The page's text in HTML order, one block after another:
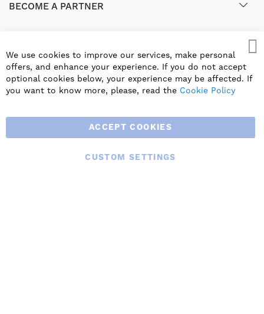
BECOME A PARTNER
SIGN UP
We use cookies to improve our services, make personal
offers, and enhance your experience. If you do not accept
optional cookies below, your experience may be affected. If
you want to know more, please, read the Cookie Policy
ACCEPT COOKIES
CUSTOM SETTINGS